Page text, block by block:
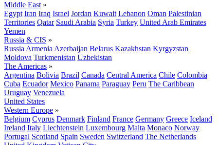
Middle East »
Egypt Iran Iraq Israel Jordan Kuwait Lebanon Oman Palestinian
Territories Qatar Saudi Arabia Syria Turkey United Arab Emirates
Yemen
Russia & CIS »
Russia Armenia Azerbaijan Belarus Kazakhstan Kyrgyzstan
Moldova Turkmenistan Uzbekistan
The Americas »
Argentina Bolivia Brazil Canada Central America Chile Colombia
Cuba Ecuador Mexico Panama Paraguay Peru The Caribbean
Uruguay Venezuela
United States
Western Europe »
Belgium Cyprus Denmark Finland France Germany Greece Iceland
Ireland Italy Liechtenstein Luxembourg Malta Monaco Norway
Portugal Scotland Spain Sweden Switzerland The Netherlands